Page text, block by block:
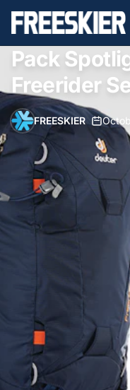
Pack
Freerider
FREESKIER